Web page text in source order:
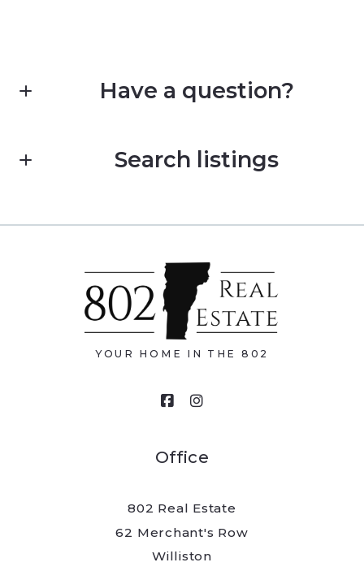
Have a question?
Security question*
Search listings
Type in anything you’re looking for
YOUR HOME IN THE 802
Office
802 Real Estate
62 Merchant's Row
Williston